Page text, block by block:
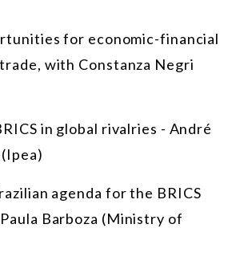
for economic-financial
with Constanza Negri
in global rivalries - André
agenda for the BRICS
Barboza (Ministry of